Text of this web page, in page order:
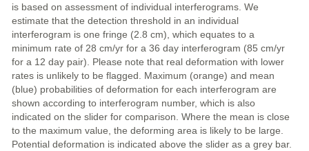
is based on assessment of individual interferograms. We
estimate that the detection threshold in an individual
interferogram is one fringe (2.8 cm), which equates to a
minimum rate of 28 cm/yr for a 36 day interferogram (85 cm/yr
for a 12 day pair). Please note that real deformation with lower
rates is unlikely to be flagged. Maximum (orange) and mean
(blue) probabilities of deformation for each interferogram are
shown according to interferogram number, which is also
indicated on the slider for comparison. Where the mean is close
to the maximum value, the deforming area is likely to be large.
Potential deformation is indicated above the slider as a grey bar.